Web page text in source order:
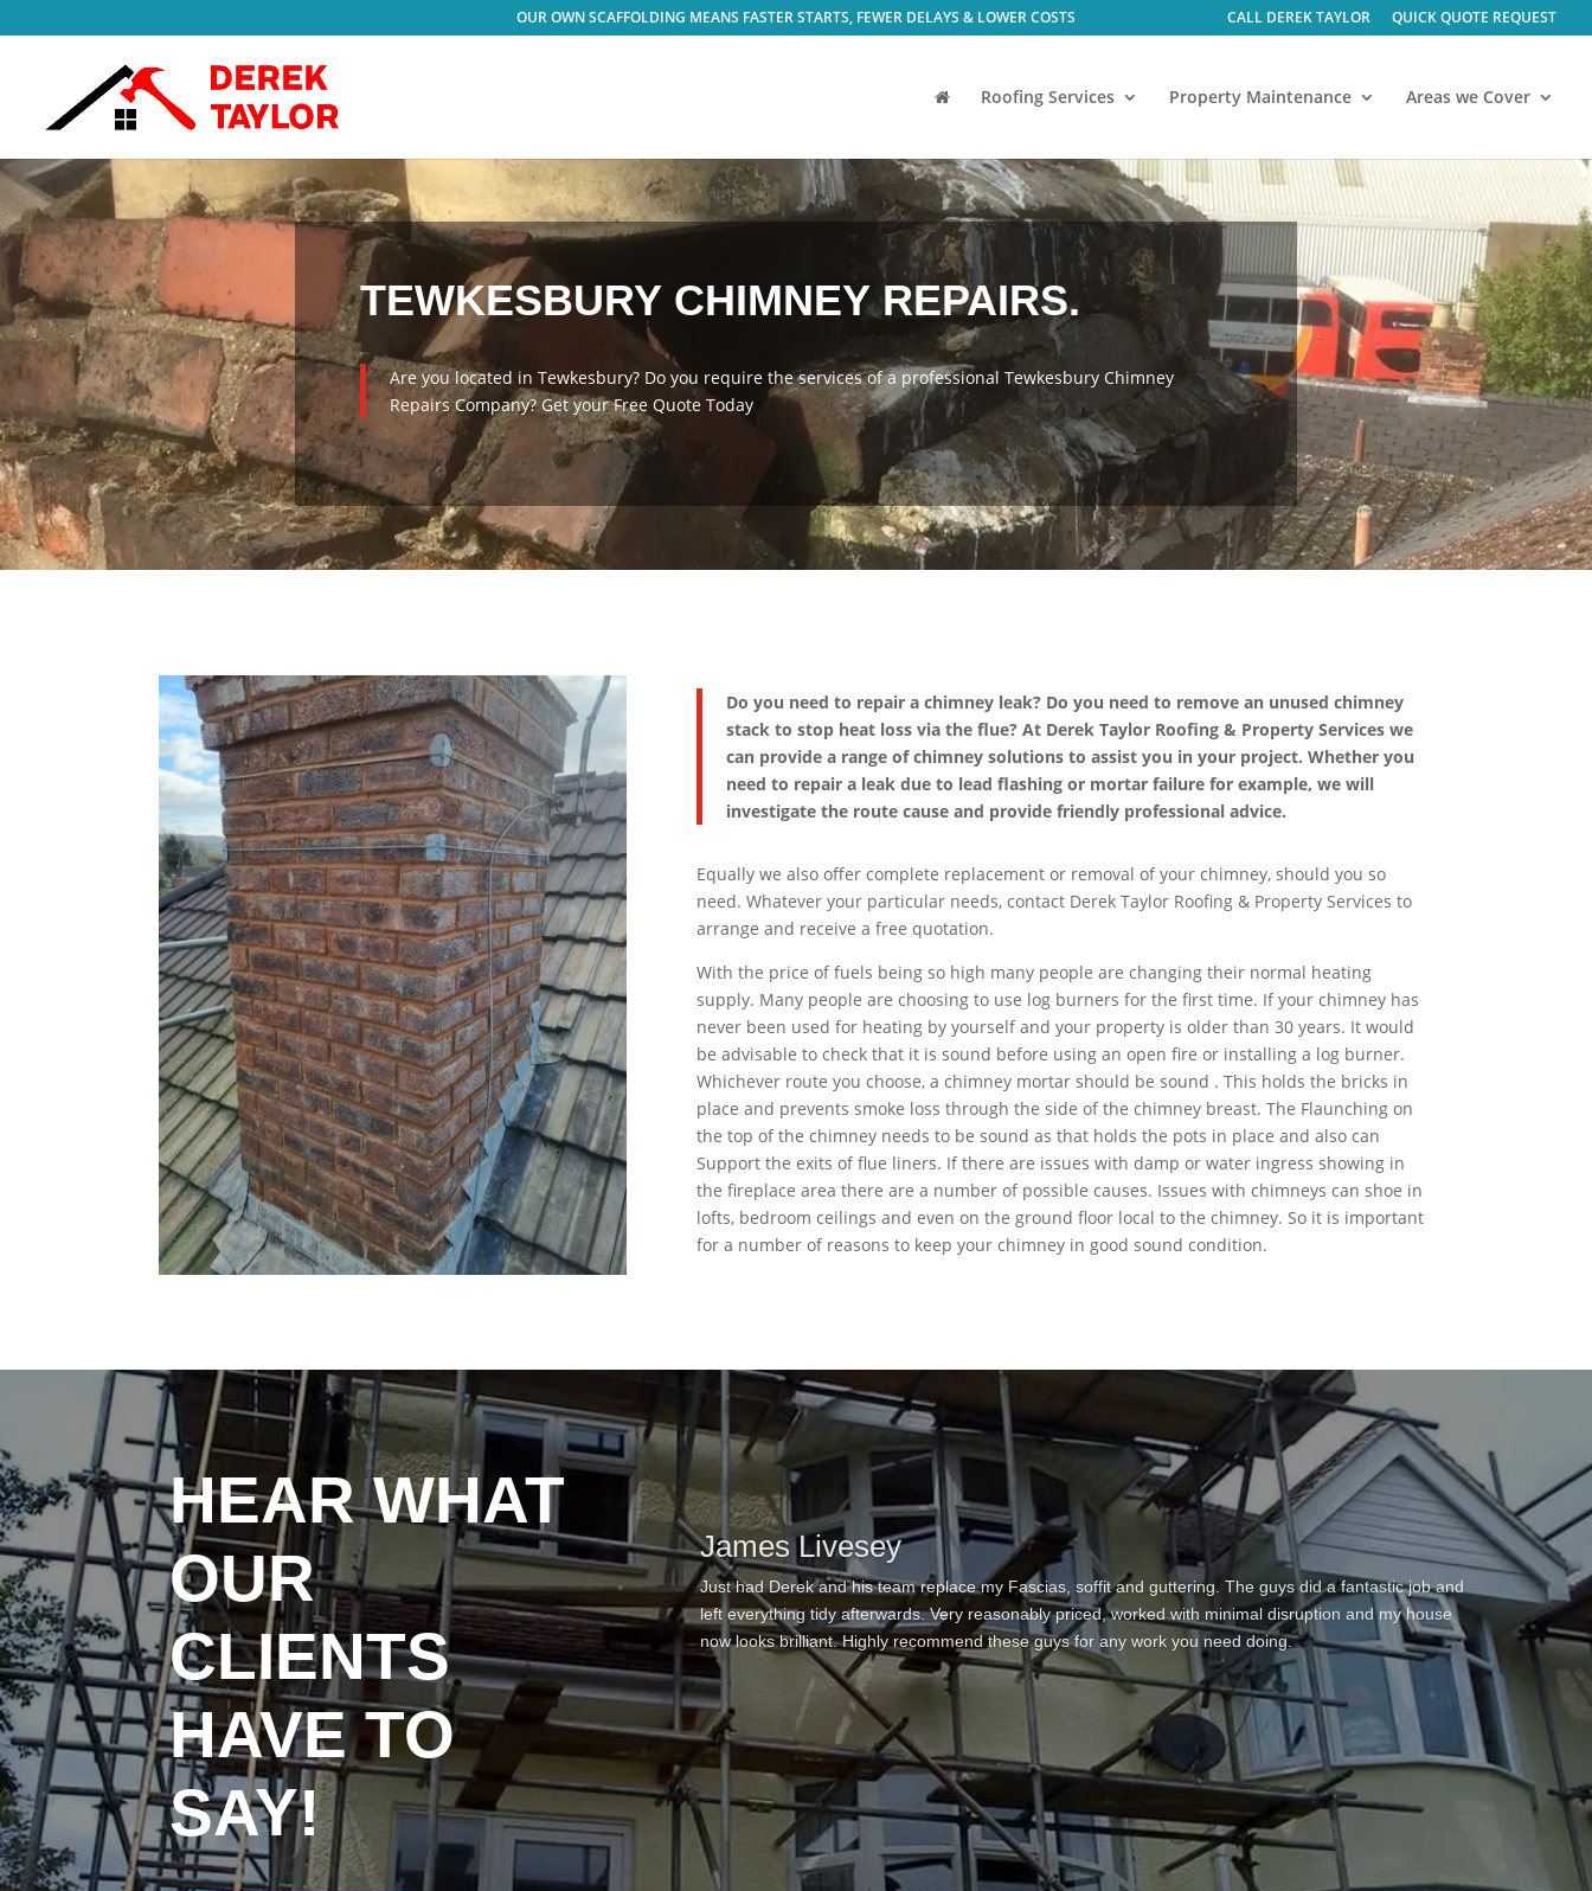
CALL DEREK TAYLOR QUICK QUOTE REQUEST
Roofing Services Property Maintenance Areas we Cover
TEWKESBURY CHIMNEY REPAIRS.
Are you located in Tewkesbury? Do you require the services of a professional Tewkesbury Chimney
Repairs Company? Get your Free Quote Today
Do you need to repair a chimney leak? Do you need to remove an unused chimney
stack to stop heat loss via the flue? At Derek Taylor Roofing & Property Services we
can provide a range of chimney solutions to assist you in your project. Whether you
need to repair a leak due to lead flashing or mortar failure for example, we will
investigate the route cause and provide friendly professional advice.
Equally we also offer complete replacement or removal of your chimney, should you so
need. Whatever your particular needs, contact Derek Taylor Roofing & Property Services to
arrange and receive a free quotation.
With the price of fuels being so high many people are changing their normal heating
supply. Many people are choosing to use log burners for the first time. If your chimney has
never been used for heating by yourself and your property is older than 30 years. It would
be advisable to check that it is sound before using an open fire or installing a log burner.
Whichever route you choose, a chimney mortar should be sound . This holds the bricks in
place and prevents smoke loss through the side of the chimney breast. The Flaunching on
the top of the chimney needs to be sound as that holds the pots in place and also can
Support the exits of flue liners. If there are issues with damp or water ingress showing in
the fireplace area there are a number of possible causes. Issues with chimneys can shoe in
lofts, bedroom ceilings and even on the ground floor local to the chimney. So it is important
for a number of reasons to keep your chimney in good sound condition.
HEAR WHAT
OUR
CLIENTS
HAVE TO
SAY!
James Livesey
Just had Derek and his team replace my Fascias, soffit and guttering. The guys did a fantastic job and
left everything tidy afterwards. Very reasonably priced, worked with minimal disruption and my house
now looks brilliant. Highly recommend these guys for any work you need doing.
This is the second time we have used Derek to carry out work which is testament in itself to his first job
of repairing some felt and tile damage on our flat roof – Derek ha this time repaired a chimney stack,
re rendered the stack, fitted a new pot and cowl, repainted area fully and applied a fiber paint product
to our roof area that is a flat roof joining two properties in a gully. The process from contact to
completion has been great with lots of communication – he has been professional throughout and the
finished work looks wonderful. I know nobody likes to pay too much but he provided a fair price with
scaffolding included and there were no hidden costs – really punctual and a great work ethic – thank
you Derek – I will use again to replace ridge tiles on my garage roof.